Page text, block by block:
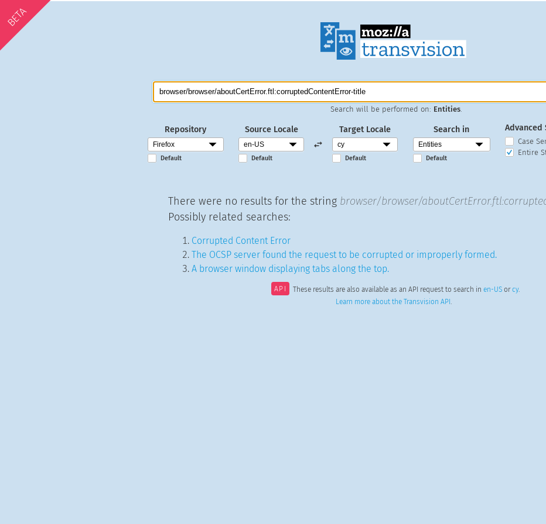
BETA
Search will be performed on: Entities
Repository
Default
Source Locale
Default
Target Locale
Default
Search in
Default
Advanced
Case
Entire
There were no results for the string browser/browser/
Possibly related searches:
Corrupted Content Error
The OCSP server found the request to be corrupted or improperly formed.
A browser window displaying tabs along the top.
API These results are also available as an API request to search in en-USorcy.
Learn more about the Transvision API .